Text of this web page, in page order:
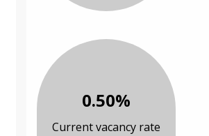
0.50%
Current vacancy rate